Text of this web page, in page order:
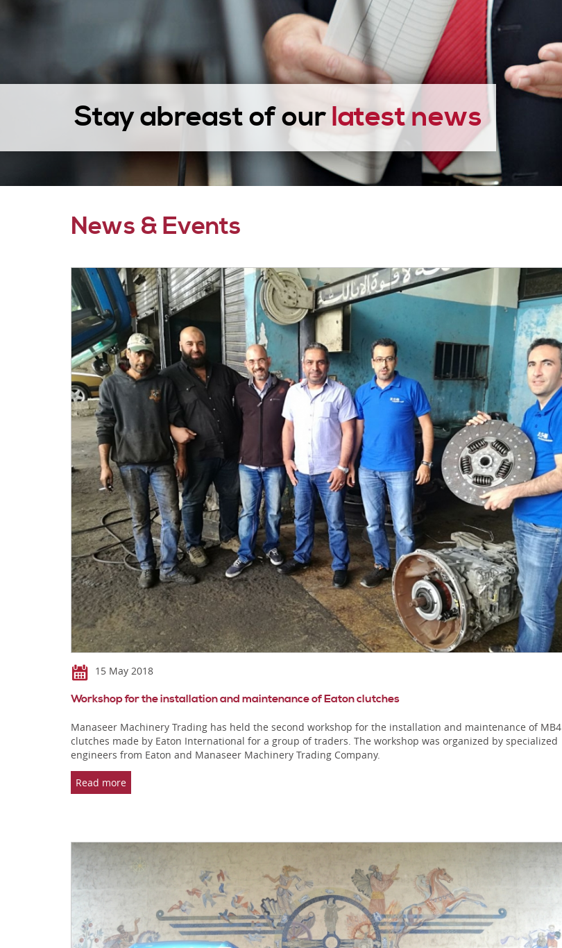
Stay abreast of ourlatest news
News & Events
15 May 2018
Workshop for the installation and maintenance of Eaton clutches
Manaseer Machinery Trading has held the second workshop for the installation and maintenance of MB4
clutches made by Eaton International for a group of traders. The workshop was organized by specialized
engineers from Eaton and Manaseer Machinery Trading Company.
Read more